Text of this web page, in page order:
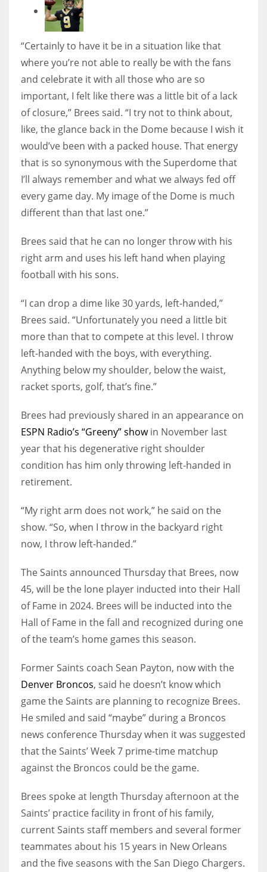
“Certainly to have it be in a situation like that
where you’re not able to really be with the fans
and celebrate it with all those who are so
important, I felt like there was a little bit of a lack
of closure,” Brees said. “I try not to think about,
like, the glance back in the Dome because I wish it
would’ve been with a packed house. That energy
that is so synonymous with the Superdome that
I’ll always remember and what we always fed off
every game day. My image of the Dome is much
different than that last one.”
Brees said that he can no longer throw with his
right arm and uses his left hand when playing
football with his sons.
“I can drop a dime like 30 yards, left-handed,”
Brees said. “Unfortunately you need a little bit
more than that to compete at this level. I throw
left-handed with the boys, with everything.
Anything below my shoulder, below the waist,
racket sports, golf, that’s fine.”
Brees had previously shared in an appearance on
ESPN Radio’s “Greeny” showin November last
year that his degenerative right shoulder
condition has him only throwing left-handed in
retirement.
“My right arm does not work,” he said on the
show. “So, when I throw in the backyard right
now, I throw left-handed.”
The Saints announced Thursday that Brees, now
45, will be the lone player inducted into their Hall
of Fame in 2024. Brees will be inducted into the
Hall of Fame in the fall and recognized during one
of the team’s home games this season.
Former Saints coach Sean Payton, now with the
Denver Broncos, said he doesn’t know which
game the Saints are planning to recognize Brees.
He smiled and said “maybe” during a Broncos
news conference Thursday when it was suggested
that the Saints’ Week 7 prime-time matchup
against the Broncos could be the game.
Brees spoke at length Thursday afternoon at the
Saints’ practice facility in front of his family,
current Saints staff members and several former
teammates about his 15 years in New Orleans
and the five seasons with the San Diego Chargers.